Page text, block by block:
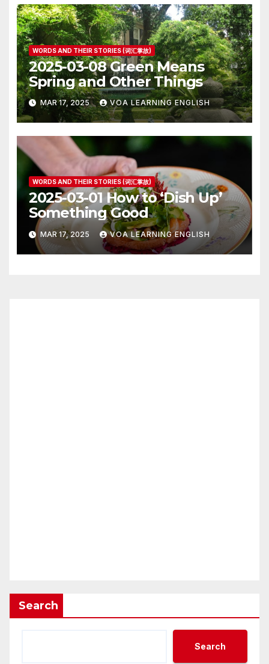
WORDS AND THEIR STORIES (词汇掌故)
2025-03-08 Green Means
Spring and Other Things
MAR 17, 2025 VOA LEARNING ENGLISH
WORDS AND THEIR STORIES (词汇掌故)
2025-03-01 How to ‘Dish Up’
Something Good
MAR 17, 2025 VOA LEARNING ENGLISH
Search
Search